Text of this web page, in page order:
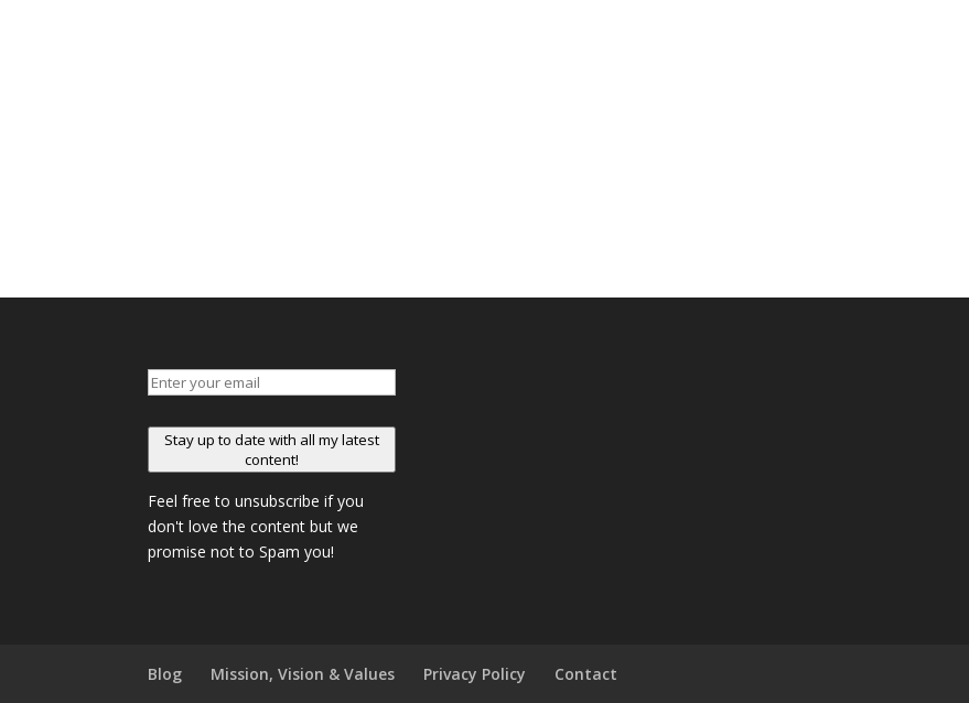
Stay up to date with all my latest
content!
Feel free to unsubscribe if you
don't love the content but we
promise not to Spam you!
Blog Mission, Vision & Values Privacy Policy Contact